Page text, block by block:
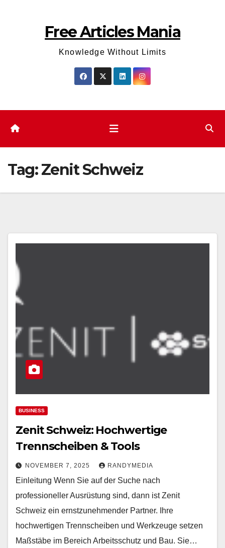
Free Articles Mania
Knowledge Without Limits
Tag:Zenit Schweiz
BUSINESS
Zenit Schweiz: Hochwertige
Trennscheiben & Tools
NOVEMBER 7, 2025 RANDYMEDIA
Einleitung Wenn Sie auf der Suche nach
professioneller Ausrüstung sind, dann ist Zenit
Schweiz ein ernstzunehmender Partner. Ihre
hochwertigen Trennscheiben und Werkzeuge setzen
Maßstäbe im Bereich Arbeitsschutz und Bau. Sie…